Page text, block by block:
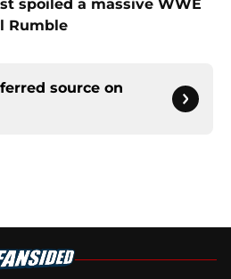
spoiled a massive WWE
Rumble
source on